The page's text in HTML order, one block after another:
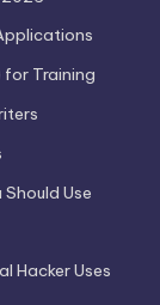
for Training
Use
Hacker Uses